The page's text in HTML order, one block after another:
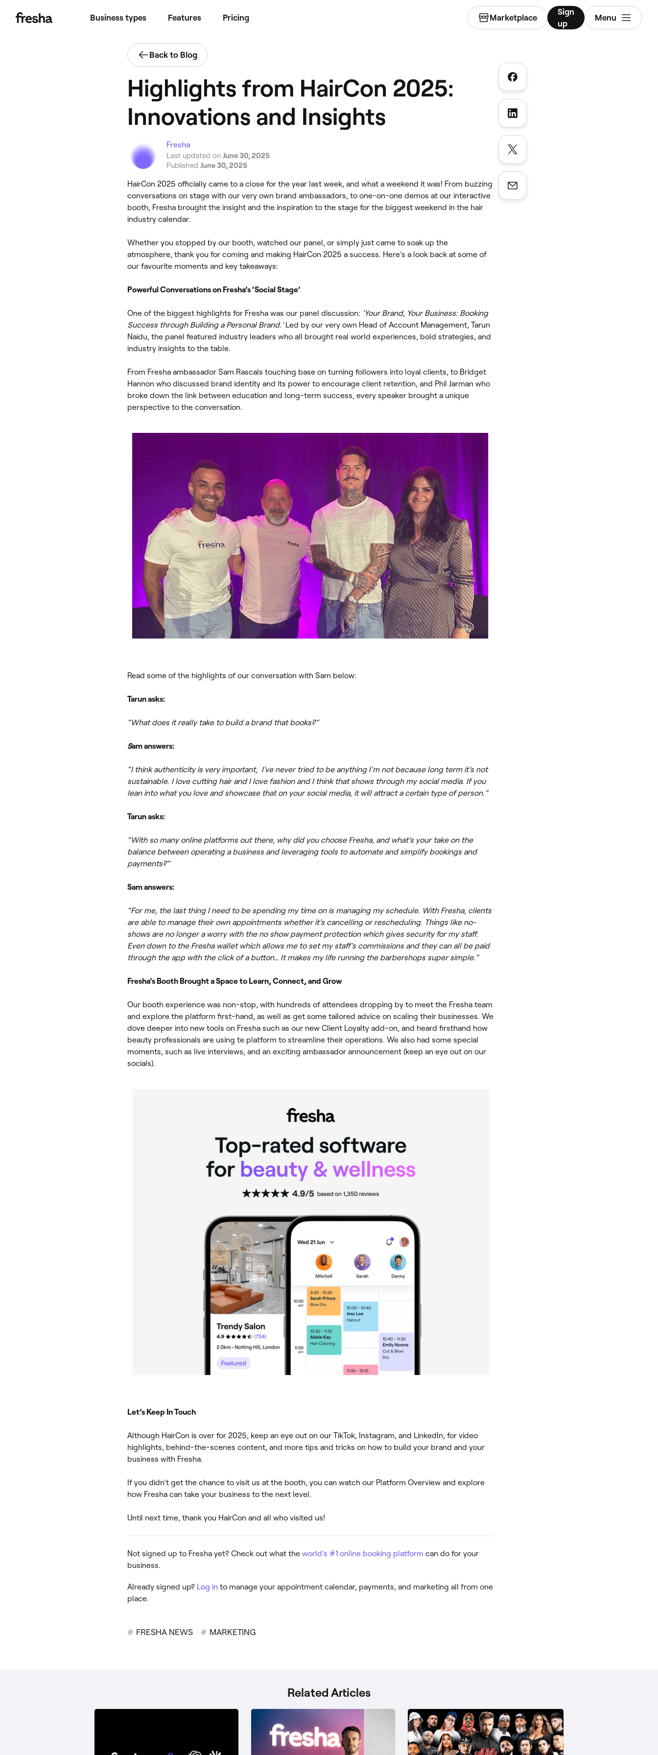
Business types Features Pricing Marketplace
Sign
up
Menu
Back to Blog
Highlights from HairCon 2025:
Innovations and Insights
Fresha
Last updated on June 30, 2025
Published June 30, 2025
HairCon 2025 officially came to a close for the year last week, and what a weekend it was! From buzzing
conversations on stage with our very own brand ambassadors, to one-on-one demos at our interactive
booth, Fresha brought the insight and the inspiration to the stage for the biggest weekend in the hair
industry calendar.
Whether you stopped by our booth, watched our panel, or simply just came to soak up the
atmosphere, thank you for coming and making HairCon 2025 a success. Here’s a look back at some of
our favourite moments and key takeaways:
Powerful Conversations on Fresha’s ‘Social Stage’
One of the biggest highlights for Fresha was our panel discussion: 'Your Brand, Your Business: Booking
Success through Building a Personal Brand.'Led by our very own Head of Account Management, Tarun
Naidu, the panel featured industry leaders who all brought real world experiences, bold strategies, and
industry insights to the table.
From Fresha ambassador Sam Rascals touching base on turning followers into loyal clients, to Bridget
Hannon who discussed brand identity and its power to encourage client retention, and Phil Jarman who
broke down the link between education and long-term success, every speaker brought a unique
perspective to the conversation.
Read some of the highlights of our conversation with Sam below:
Tarun asks:
“What does it really take to build a brand that books?”
Sam answers:
“I think authenticity is very important, I’ve never tried to be anything I'm not because long term it’s not
sustainable. I love cutting hair and I love fashion and I think that shows through my social media. If you
lean into what you love and showcase that on your social media, it will attract a certain type of person.”
Tarun asks:
“With so many online platforms out there, why did you choose Fresha, and what’s your take on the
balance between operating a business and leveraging tools to automate and simplify bookings and
payments?”
Sam answers:
“For me, the last thing I need to be spending my time on is managing my schedule. With Fresha, clients
are able to manage their own appointments whether it's cancelling or rescheduling. Things like no-
shows are no longer a worry with the no show payment protection which gives security for my staff.
Even down to the Fresha wallet which allows me to set my staff’s commissions and they can all be paid
through the app with the click of a button… It makes my life running the barbershops super simple.”
Fresha’s Booth Brought a Space to Learn, Connect, and Grow
Our booth experience was non-stop, with hundreds of attendees dropping by to meet the Fresha team
and explore the platform first-hand, as well as get some tailored advice on scaling their businesses. We
dove deeper into new tools on Fresha such as our new Client Loyalty add-on, and heard firsthand how
beauty professionals are using te platform to streamline their operations. We also had some special
moments, such as live interviews, and an exciting ambassador announcement (keep an eye out on our
socials).
Let’s Keep In Touch
Although HairCon is over for 2025, keep an eye out on our TikTok, Instagram, and LinkedIn, for video
highlights, behind-the-scenes content, and more tips and tricks on how to build your brand and your
business with Fresha.
If you didn’t get the chance to visit us at the booth, you can watch our Platform Overview and explore
how Fresha can take your business to the next level.
Until next time, thank you HairCon and all who visited us!
Not signed up to Fresha yet? Check out what the world’s #1 online booking platform can do for your
business.
Already signed up? Log in to manage your appointment calendar, payments, and marketing all from one
place.
# FRESHA NEWS # MARKETING
Related Articles